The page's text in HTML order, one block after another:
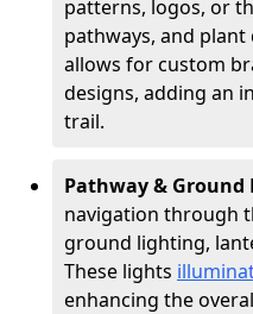
patterns, logos, or
pathways, and
allows for custom
designs, adding an
trail.
Pathway &
navigation through
ground lighting,
These lights
enhancing the